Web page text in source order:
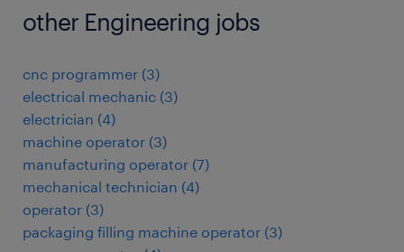
other Engineering jobs
cnc programmer (3)
electrical mechanic (3)
electrician (4)
machine operator (3)
manufacturing operator (7)
mechanical technician (4)
operator (3)
packaging filling machine operator (3)